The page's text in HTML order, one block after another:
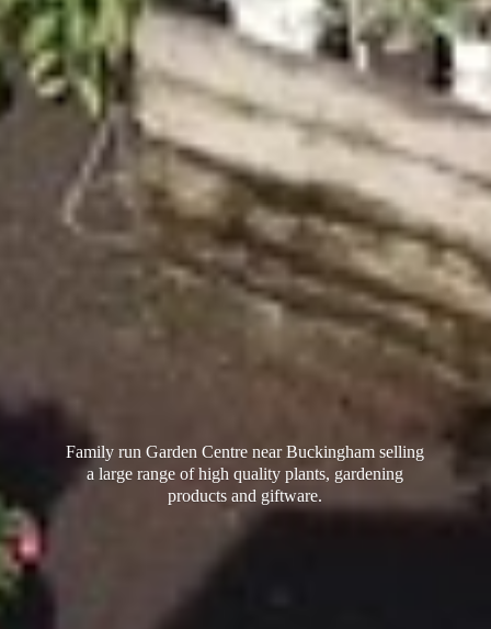
Family run Garden Centre near Buckingham selling
a large range of high quality plants, gardening
productsand giftware.